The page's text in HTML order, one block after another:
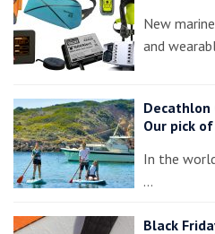
New
and
Decathlon
Our pick
In the
…
Black